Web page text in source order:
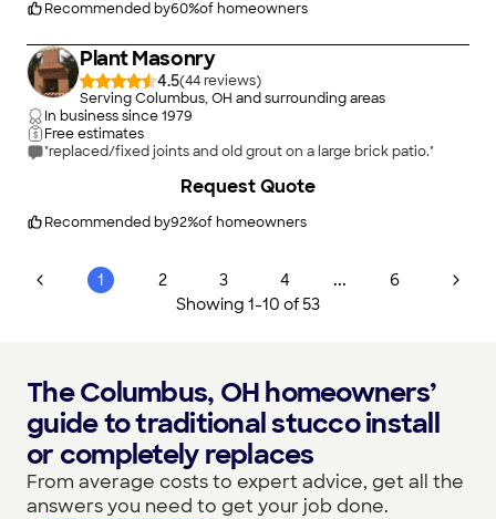
Recommended by60%of homeowners
Plant Masonry
4.5(44
)
Serving Columbus, OH and surrounding areas
In business since1979
Free estimates
"replaced/fixed joints and old grout on a large brick patio."
Recommended by92%of homeowners
Request Quote
1 2 3 4 ...
6
Showing 1-10 of 53
The Columbus, OH homeowners’
guide to traditional stucco install
or completely replaces
From average costs to expert advice, get all the
answers you need to get your job done.